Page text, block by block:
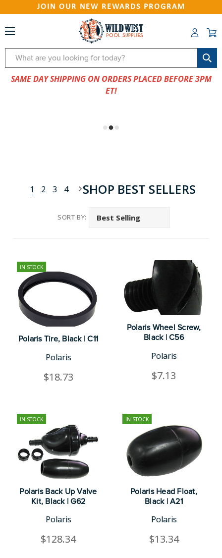
JOIN OUR NEW REWARDS PROGRAM
Search
SAME DAY SHIPPING ON ORDERS PLACED BEFORE 3PM
ET!
1 2 3 4 SHOP BEST SELLERS
SORT BY:
IN STOCK
Polaris Tire, Black | C11
Polaris
$18.73
Polaris Wheel Screw,
Black | C56
Polaris
$7.13
IN STOCK
Polaris Back Up Valve
Kit, Black | G62
Polaris
$128.34
IN STOCK
Polaris Head Float,
Black | A21
Polaris
$13.34